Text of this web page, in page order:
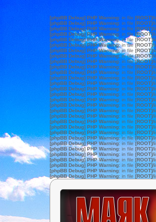
[phpBB Debug] PHP Warning: in file
[phpBB Debug] PHP Warning: in file
[phpBB Debug] PHP Warning: in file
[phpBB Debug] PHP Warning: in file
[phpBB Debug] PHP Warning: in file
[phpBB Debug] PHP Warning: in file
[phpBB Debug] PHP Warning: in file
[phpBB Debug] PHP Warning: in file
[phpBB Debug] PHP Warning: in file
[phpBB Debug] PHP Warning: in file
[phpBB Debug] PHP Warning: in file
[phpBB Debug] PHP Warning: in file
[phpBB Debug] PHP Warning: in file
[phpBB Debug] PHP Warning: in file
[phpBB Debug] PHP Warning: in file
[phpBB Debug] PHP Warning: in file
[phpBB Debug] PHP Warning: in file
[phpBB Debug] PHP Warning: in file
[phpBB Debug] PHP Warning: in file
[phpBB Debug] PHP Warning: in file
[phpBB Debug] PHP Warning: in file
[phpBB Debug] PHP Warning: in file
[phpBB Debug] PHP Warning: in file
[phpBB Debug] PHP Warning: in file
[phpBB Debug] PHP Warning: in file
[phpBB Debug] PHP Warning: in file
[phpBB Debug] PHP Warning: in file
[phpBB Debug] PHP Warning: in file
[phpBB Debug] PHP Warning: in file
[phpBB Debug] PHP Warning: in file